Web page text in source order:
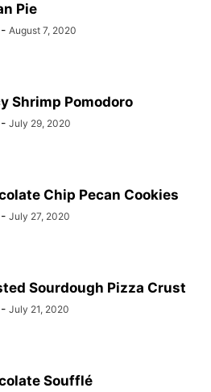
Pie
- August 7, 2020
Shrimp Pomodoro
- July 29, 2020
Chip Pecan Cookies
- July 27, 2020
Sourdough Pizza Crust
- July 21, 2020
Soufflé